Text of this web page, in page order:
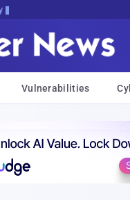
Vulnerabilities